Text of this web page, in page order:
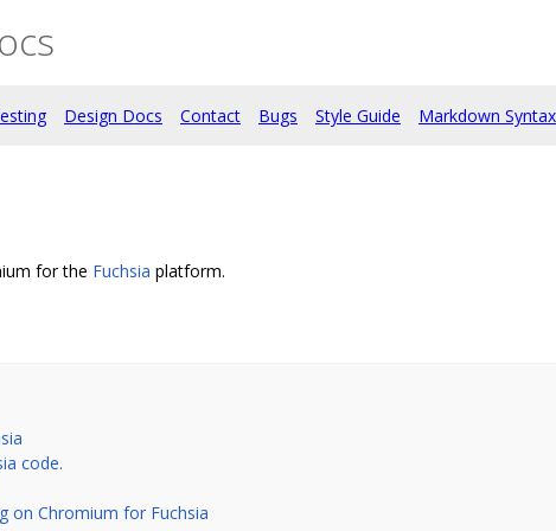
Design Docs Contact Bugs Style Guide Markdown Syntax
for the Fuchsia platform.
code.
on Chromium for Fuchsia